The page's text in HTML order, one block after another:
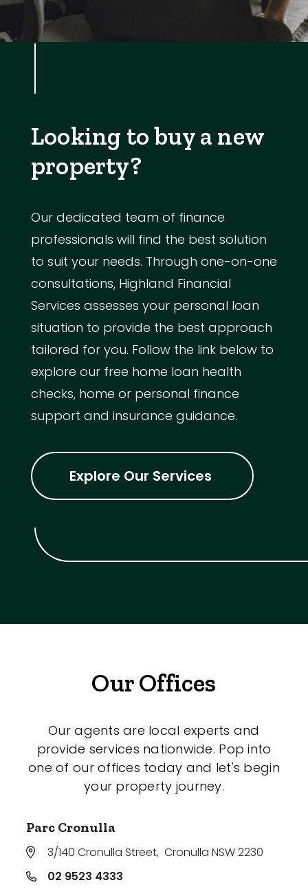
Looking to buy a new
property?
Our dedicated team of finance
professionals will find the best solution
to suit your needs. Through one-on-one
consultations, Highland Financial
Services assesses your personal loan
situation to provide the best approach
tailored for you. Follow the link below to
explore our free home loan health
checks, home or personal finance
support and insurance guidance.
Explore Our Services
Our Offices
Our agents are local experts and
provide services nationwide. Pop into
one of our offices today and let's begin
your property journey.
Parc Cronulla
3/140 Cronulla Street, Cronulla NSW 2230
02 9523 4333